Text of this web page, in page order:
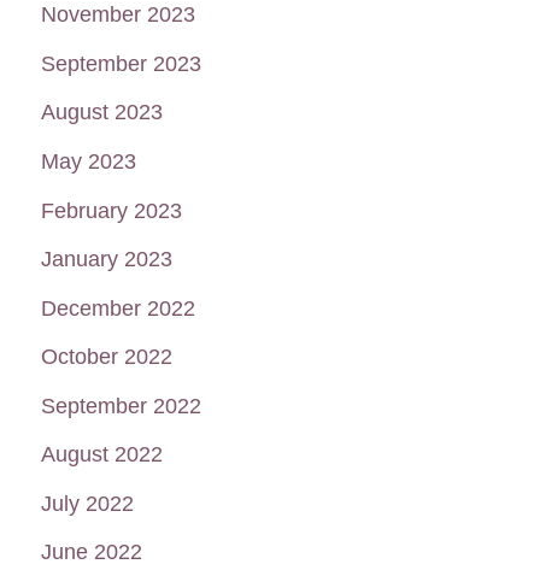
November 2023
September 2023
August 2023
May 2023
February 2023
January 2023
December 2022
October 2022
September 2022
August 2022
July 2022
June 2022